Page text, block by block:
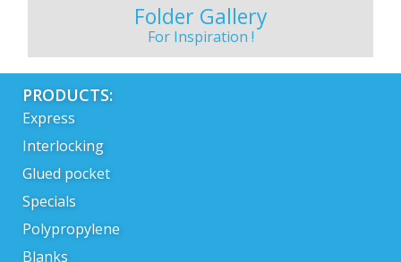
Folder Gallery
For Inspiration !
PRODUCTS:
Express
Interlocking
Glued pocket
Specials
Polypropylene
Blanks